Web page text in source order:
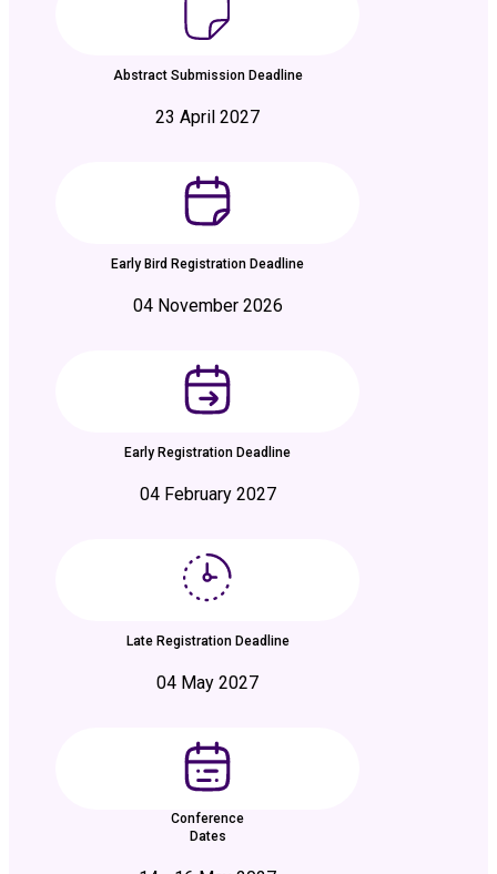
Abstract Submission Deadline
23 April 2027
Early Bird Registration Deadline
04 November 2026
Early Registration Deadline
04 February 2027
Late Registration Deadline
04 May 2027
Conference
Dates